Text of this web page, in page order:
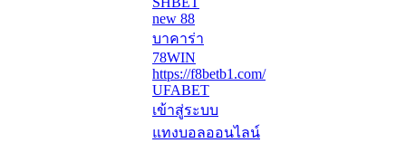
new 88
บาคาร่า
78WIN
https://f8betb1.com/
UFABET
เข้าสู่ระบบ
แทงบอลออนไลน์